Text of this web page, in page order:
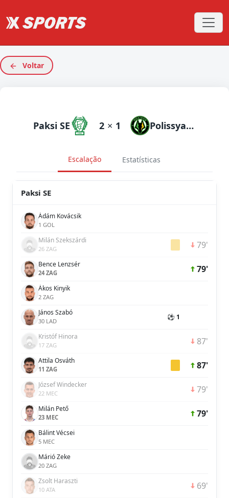
Voltar
Paksi SE 2 × 1 Polissya Zhytomyr
Escalação Estatísticas
Paksi SE
Ádám Kovácsik
1 GOL
Milán Szekszárdi
26 ZAG 79'
Bence Lenzsér
24 ZAG 79'
Ákos Kinyik
2 ZAG
János Szabó
30 LAD ⚽ 1
Kristóf Hinora
17 ZAG 87'
Attila Osváth
11 ZAG 87'
József Windecker
22 MEC 79'
Milán Pető
23 MEC 79'
Bálint Vécsei
5 MEC
Márió Zeke
20 ZAG
Zsolt Haraszti
10 ATA 69'